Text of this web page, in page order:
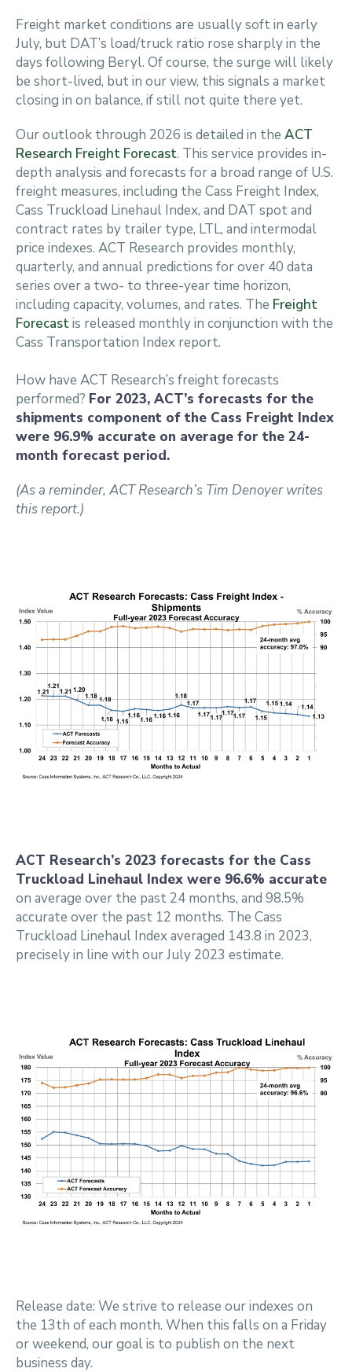
Freight market conditions are usually soft in early
July, but DAT’s load/truck ratio rose sharply in the
days following Beryl. Of course, the surge will likely
be short-lived, but in our view, this signals a market
closing in on balance, if still not quite there yet.
Our outlook through 2026 is detailed in the ACT
Research Freight Forecast. This service provides in-
depth analysis and forecasts for a broad range of U.S.
freight measures, including the Cass Freight Index,
Cass Truckload Linehaul Index, and DAT spot and
contract rates by trailer type, LTL, and intermodal
price indexes. ACT Research provides monthly,
quarterly, and annual predictions for over 40 data
series over a two- to three-year time horizon,
including capacity, volumes, and rates. The Freight
Forecastis released monthly in conjunction with the
Cass Transportation Index report.
How have ACT Research’s freight forecasts
performed? For 2023, ACT’s forecasts for the
shipments component of the Cass Freight Index
were 96.9% accurate on average for the 24-
month forecast period.
(As a reminder, ACT Research’s Tim Denoyer writes
this report.)
ACT Research’s 2023 forecasts for the Cass
Truckload Linehaul Index were 96.6% accurate
on average over the past 24 months, and 98.5%
accurate over the past 12 months. The Cass
Truckload Linehaul Index averaged 143.8 in 2023,
precisely in line with our July 2023 estimate.
Release date: We strive to release our indexes on
the 13th of each month. When this falls on a Friday
or weekend, our goal is to publish on the next
business day.